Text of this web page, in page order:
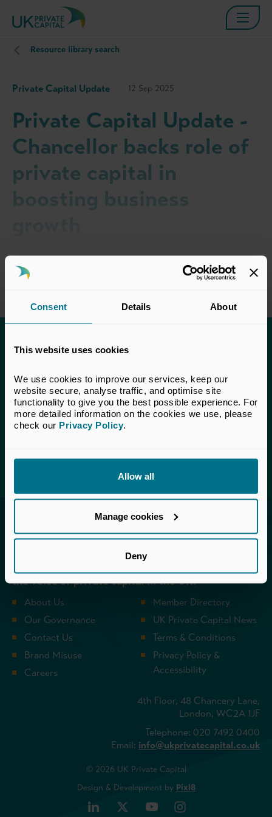
Consent Details About
This website uses cookies
We use cookies to improve our services, keep our
website secure, analyse traffic, and optimise site
functionality to give you the best possible experience. For
more detailed information on the cookies we use, please
check our Privacy Policy.
Allow all
Manage cookies
Deny
Resource library search
Private Capital Update 12 Sep 2025
Private Capital Update -
Chancellor backs role of
private capital in
boosting business
This content is only available to UK Private
Learn more about membershiphere. If you are a UK
Private Capital member and cannot access this content,
pleaseget in touchwith our Membership team for
assistance.
Invested in a better future
UK Private Capital (formerly BVCA – British
Private Equity & Venture Capital Association) is
the voice of private capital in the UK.
About Us
Our Governance
Contact Us
Brand Misuse
Careers
Member Directory
UK Private Capital News
Terms & Conditions
Privacy Policy &
Accessibility
4th Floor, 48 Chancery Lane,
London, WC2A 1JF
Telephone: 020 7492 0400
Email: info@ukprivatecapital.co.uk
© 2026 UK Private Capital
Design & Development by Pixl8